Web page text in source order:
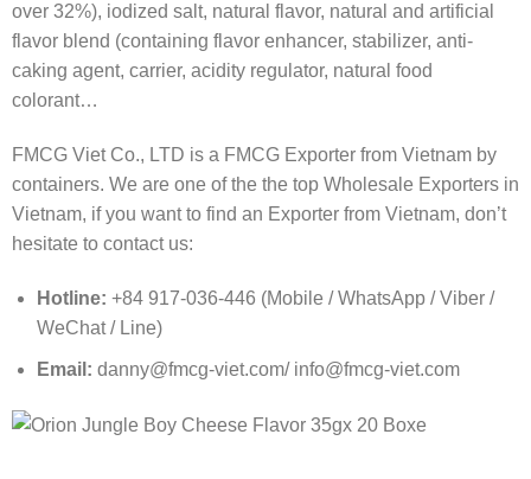
over 32%), iodized salt, natural flavor, natural and artificial
flavor blend (containing flavor enhancer, stabilizer, anti-
caking agent, carrier, acidity regulator, natural food
colorant…
FMCG Viet Co., LTD is a FMCG Exporter from Vietnam by
containers. We are one of the the top Wholesale Exporters in
Vietnam, if you want to find an Exporter from Vietnam, don’t
hesitate to contact us:
Hotline: +84 917-036-446 (Mobile / WhatsApp / Viber /
WeChat / Line)
Email: danny@fmcg-viet.com/ info@fmcg-viet.com